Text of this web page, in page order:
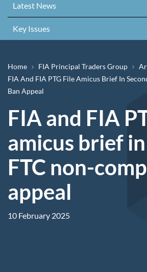
Latest News
Key Issues
Breadcrumb
Home FIA Principal Traders Group
FIA And FIA PTG File Amicus Brief In
Ban Appeal
FIA and FIA
amicus brief
FTC non-
appeal
10 February 2025